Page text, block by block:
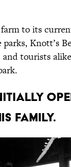
to its
Knott’s
tourists
family.